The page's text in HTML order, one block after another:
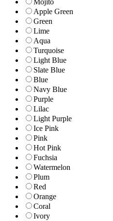
Mojito
Apple Green
Green
Lime
Aqua
Turquoise
Light Blue
Slate Blue
Blue
Navy Blue
Purple
Lilac
Light Purple
Ice Pink
Pink
Hot Pink
Fuchsia
Watermelon
Plum
Red
Orange
Coral
Ivory